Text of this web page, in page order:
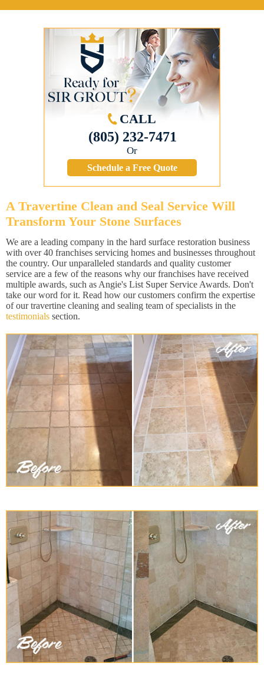
CALL
(805) 232-7471
Or
Schedule a Free Quote
A Travertine Clean and Seal Service Will
Transform Your Stone Surfaces
We are a leading company in the hard surface restoration business
with over 40 franchises servicing homes and businesses throughout
the country. Our unparalleled standards and quality customer
service are a few of the reasons why our franchises have received
multiple awards, such as Angie's List Super Service Awards. Don't
take our word for it. Read how our customers confirm the expertise
of our travertine cleaning and sealing team of specialists in the
testimonials section.